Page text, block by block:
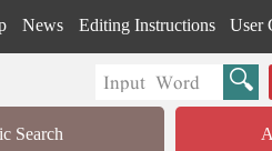
News Editing Instructions User
Search